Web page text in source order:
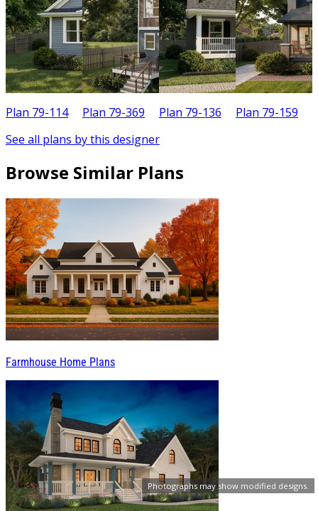
Photographs may show modified designs.
Plan 79-114 Plan 79-369 Plan 79-136 Plan 79-159
See all plans by this designer
Browse Similar Plans
Farmhouse Home Plans